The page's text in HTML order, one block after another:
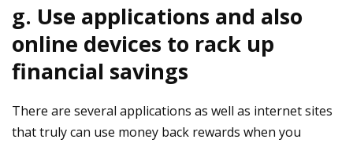
g. Use applications and also
online devices to rack up
financial savings
There are several applications as well as internet sites
that truly can use money back rewards when you